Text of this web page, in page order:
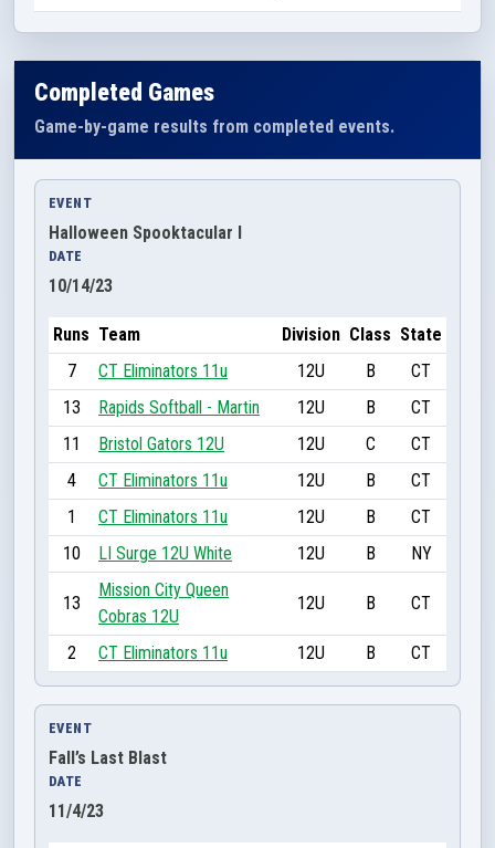
Completed Games
Game-by-game results from completed events.
EVENT
Halloween Spooktacular I
DATE
10/14/23
Runs Team Division Class State
7
CT Eliminators 11u 12U B
CT
13
Rapids Softball - Martin 12U B
CT
11
Bristol Gators 12U 12U C
CT
4
CT Eliminators 11u 12U B
CT
1
CT Eliminators 11u 12U B
CT
10
LI Surge 12U White 12U B NY
13
Mission City Queen
Cobras 12U
12U B CT
2 CT Eliminators 11u 12U B CT
EVENT
Fall’s Last Blast
DATE
11/4/23